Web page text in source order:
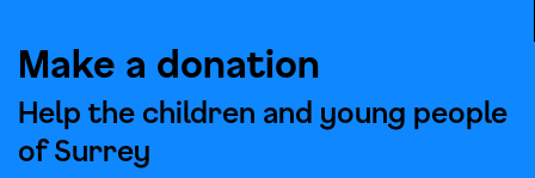
Make a donation
Help the children and young people
of Surrey